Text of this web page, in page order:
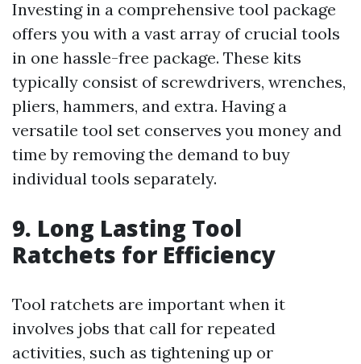
Investing in a comprehensive tool package
offers you with a vast array of crucial tools
in one hassle-free package. These kits
typically consist of screwdrivers, wrenches,
pliers, hammers, and extra. Having a
versatile tool set conserves you money and
time by removing the demand to buy
individual tools separately.
9. Long Lasting Tool
Ratchets for Efficiency
Tool ratchets are important when it
involves jobs that call for repeated
activities, such as tightening up or